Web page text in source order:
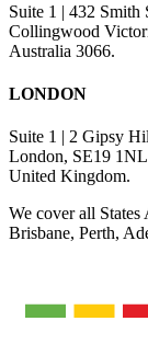
Suite 1 | 432 Smith
Collingwood
Australia 3066.
LONDON
Suite 1 | 2 Gipsy
London, SE19
United Kingdom.
We cover all
Brisbane, Perth,